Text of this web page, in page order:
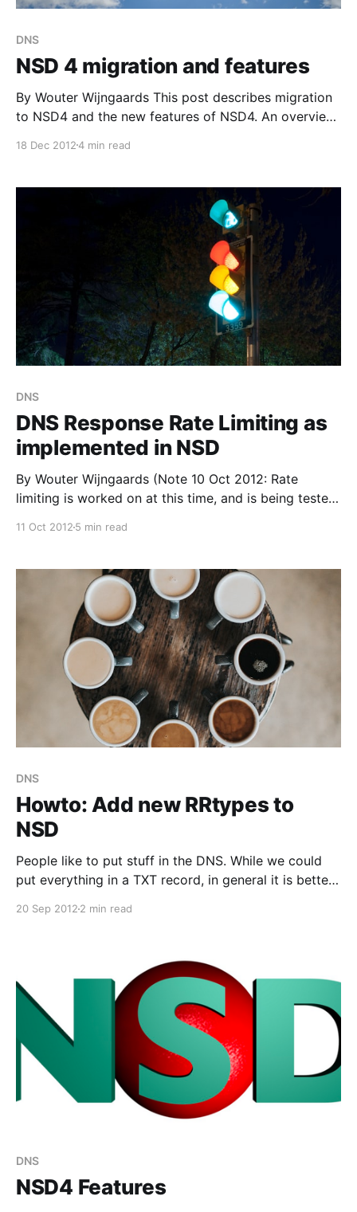
DNS
NSD 4 migration and features
By Wouter Wijngaards This post describes migration
to NSD4 and the new features of NSD4. An overview
[http://www.nlnetlabs.nl/blog/2012/12/18/nsd-4-0-
config file can be used without changes for NSD4.
18 Dec 20124 min read
DNS
DNS Response Rate Limiting as
implemented in NSD
By Wouter Wijngaards (Note 10 Oct 2012: Rate
limiting is worked on at this time, and is being tested,
11 Oct 2012 5 min read
DNS
Howto: Add new RRtypes to
NSD
People like to put stuff in the DNS. While we could
put everything in a TXT record, in general it is better
addition is the TLSA record, to support the DANE
after the RFC was published.
20 Sep 2012 2 min read
DNS
NSD4 Features